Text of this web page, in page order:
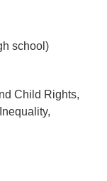
school)
Child Rights,